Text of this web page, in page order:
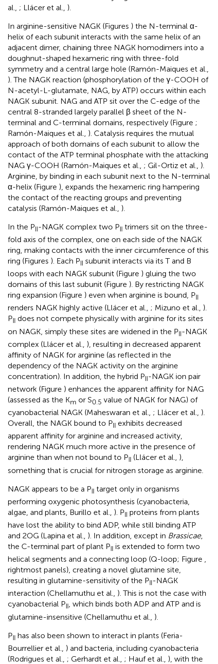
al., ; Llácer et al., ).
In arginine-sensitive NAGK (Figures ) the N-terminal α-
helix of each subunit interacts with the same helix of an
adjacent dimer, chaining three NAGK homodimers into a
doughnut-shaped hexameric ring with three-fold
symmetry and a central large hole (Ramón-Maiques et al.,
). The NAGK reaction (phosphorylation of the γ-COOH of
N-acetyl-L-glutamate, NAG, by ATP) occurs within each
NAGK subunit. NAG and ATP sit over the C-edge of the
central 8-stranded largely parallel β sheet of the N-
terminal and C-terminal domains, respectively (Figure ;
Ramón-Maiques et al., ). Catalysis requires the mutual
approach of both domains of each subunit to allow the
contact of the ATP terminal phosphate with the attacking
NAG γ-COOH (Ramón-Maiques et al., ; Gil-Ortiz et al., ).
Arginine, by binding in each subunit next to the N-terminal
α-helix (Figure ), expands the hexameric ring hampering
the contact of the reacting groups and preventing
catalysis (Ramón-Maiques et al., ).
In the PII-NAGK complex two PII trimers sit on the three-
fold axis of the complex, one on each side of the NAGK
ring, making contacts with the inner circumference of this
ring (Figures ). Each PII subunit interacts via its T and B
loops with each NAGK subunit (Figure ) gluing the two
domains of this last subunit (Figure ). By restricting NAGK
ring expansion (Figure ) even when arginine is bound, PII
renders NAGK highly active (Llácer et al., ; Mizuno et al., ).
P
does not compete physically with arginine for its sites
on NAGK, simply these sites are widened in the PII-NAGK
complex (Llácer et al., ), resulting in decreased apparent
affinity of NAGK for arginine (as reflected in the
dependency of the NAGK activity on the arginine
concentration). In addition, the hybrid PII-NAGK ion pair
network (Figure ) enhances the apparent affinity for NAG
(assessed as the Km or S0.5 value of NAGK for NAG) of
cyanobacterial NAGK (Maheswaran et al., ; Llácer et al., ).
Overall, the NAGK bound to PII exhibits decreased
apparent affinity for arginine and increased activity,
rendering NAGK much more active in the presence of
arginine than when not bound to P (Llácer et al., ),
something that is crucial for nitrogen storage as arginine.
NAGK appears to be a PII target only in organisms
performing oxygenic photosynthesis (cyanobacteria,
algae, and plants, Burillo et al., ). PII proteins from plants
have lost the ability to bind ADP, while still binding ATP
and 2OG (Lapina et al., ). In addition, except in Brassicae,
the C-terminal part of plant PII is extended to form two
helical segments and a connecting loop (Q-loop; Figure ,
rightmost panels), creating a novel glutamine site,
resulting in glutamine-sensitivity of the PII-NAGK
interaction (Chellamuthu et al., ). This is not the case with
cyanobacterial PII, which binds both ADP and ATP and is
glutamine-insensitive (Chellamuthu et al., ).
PII has also been shown to interact in plants (Feria-
Bourrellier et al., ) and bacteria, including cyanobacteria
(Rodrigues et al., ; Gerhardt et al., ; Hauf et al., ), with the